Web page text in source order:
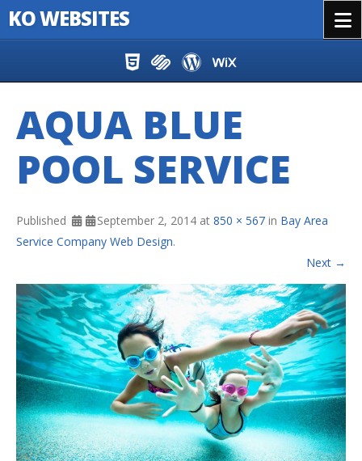
KO WEBSITES
AQUA BLUE
POOL SERVICE
Published September 2, 2014 at 850 × 567 in Bay Area
Service Company Web Design.
Next →